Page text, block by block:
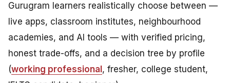
Gurugram learners realistically choose between —
live apps, classroom institutes, neighbourhood
academies, and AI tools — with verified pricing,
honest trade-offs, and a decision tree by profile
(working professional , fresher, college student,